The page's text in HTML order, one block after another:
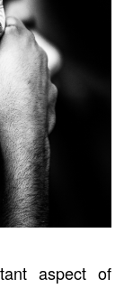
aspect of